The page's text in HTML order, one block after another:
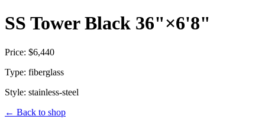
SS Tower Black 36"×6'8"
Price: $6,440
Type: fiberglass
Style: stainless-steel
← Back to shop